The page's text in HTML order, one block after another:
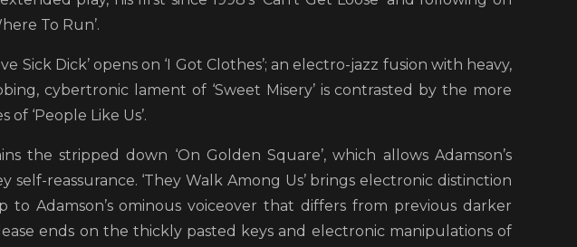
To Run’.
Sick Dick’ opens on ‘I Got Clothes’; an electro-jazz fusion with heavy,
cybertronic lament of ‘Sweet Misery’ is contrasted by the more
‘People Like Us’.
the stripped down ‘On Golden Square’, which allows Adamson’s
self-reassurance. ‘They Walk Among Us’ brings electronic distinction
Adamson’s ominous voiceover that differs from previous darker
ends on the thickly pasted keys and electronic manipulations of